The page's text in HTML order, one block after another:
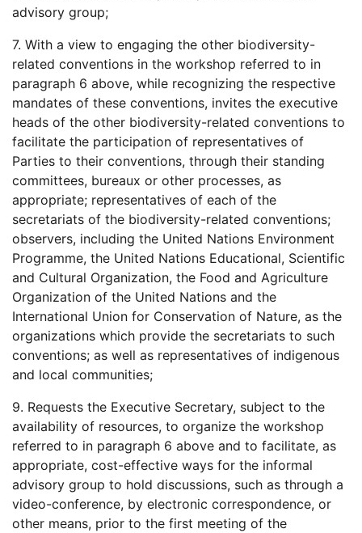
advisory group;
7. With a view to engaging the other biodiversity-
related conventions in the workshop referred to in
paragraph 6 above, while recognizing the respective
mandates of these conventions, invites the executive
heads of the other biodiversity-related conventions to
facilitate the participation of representatives of
Parties to their conventions, through their standing
committees, bureaux or other processes, as
appropriate; representatives of each of the
secretariats of the biodiversity-related conventions;
observers, including the United Nations Environment
Programme, the United Nations Educational, Scientific
and Cultural Organization, the Food and Agriculture
Organization of the United Nations and the
International Union for Conservation of Nature, as the
organizations which provide the secretariats to such
conventions; as well as representatives of indigenous
and local communities;
9. Requests the Executive Secretary, subject to the
availability of resources, to organize the workshop
referred to in paragraph 6 above and to facilitate, as
appropriate, cost-effective ways for the informal
advisory group to hold discussions, such as through a
video-conference, by electronic correspondence, or
other means, prior to the first meeting of the